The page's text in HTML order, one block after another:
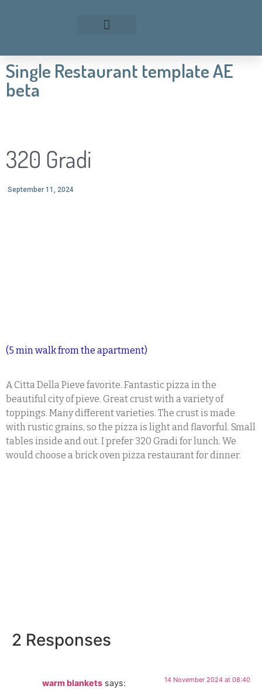
Single Restaurant template AE
beta
320 Gradi
September 11, 2024
(5 min walk from the apartment)
A Citta Della Pieve favorite. Fantastic pizza in the
beautiful city of pieve. Great crust with a variety of
toppings. Many different varieties. The crust is made
with rustic grains, so the pizza is light and flavorful. Small
tables inside and out. I prefer 320 Gradi for lunch. We
would choose a brick oven pizza restaurant for dinner.
2 Responses
warm blankets says: 14 November 2024 at 08:40